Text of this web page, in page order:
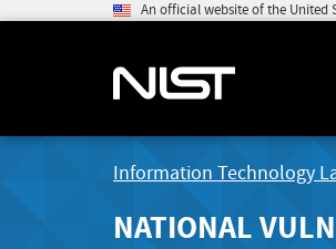
An official website of the United
Information Technology
NATIONAL